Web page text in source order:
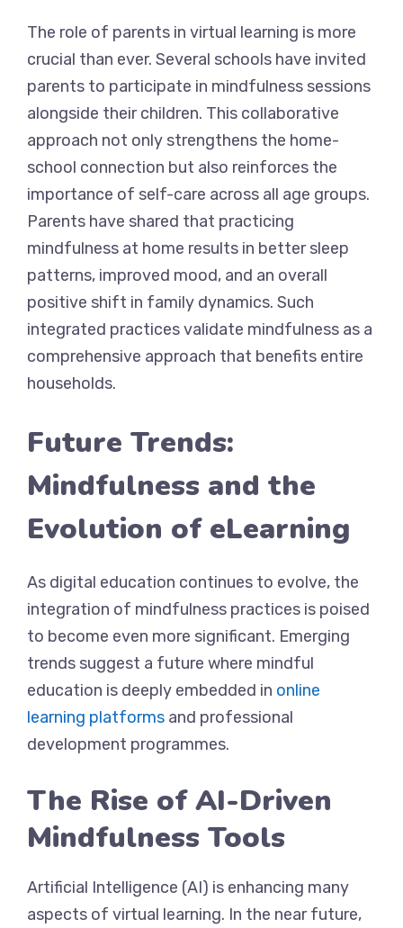
The role of parents in virtual learning is more
crucial than ever. Several schools have invited
parents to participate in mindfulness sessions
alongside their children. This collaborative
approach not only strengthens the home-
school connection but also reinforces the
importance of self-care across all age groups.
Parents have shared that practicing
mindfulness at home results in better sleep
patterns, improved mood, and an overall
positive shift in family dynamics. Such
integrated practices validate mindfulness as a
comprehensive approach that benefits entire
households.
Future Trends:
Mindfulness and the
Evolution of eLearning
As digital education continues to evolve, the
integration of mindfulness practices is poised
to become even more significant. Emerging
trends suggest a future where mindful
education is deeply embedded in online
learning platforms and professional
development programmes.
The Rise of AI-Driven
Mindfulness Tools
Artificial Intelligence (AI) is enhancing many
aspects of virtual learning. In the near future,